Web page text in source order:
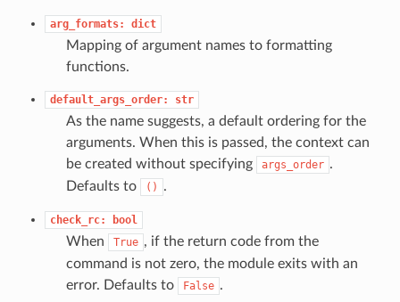
arg_formats: dict
Mapping of argument names to formatting
functions.
default_args_order: str
As the name suggests, a default ordering for the
arguments. When this is passed, the context can
be created without specifying
args_order .
Defaults to
() .
check_rc: bool
When True , if the return code from the
command is not zero, the module exits with an
error. Defaults to
False .